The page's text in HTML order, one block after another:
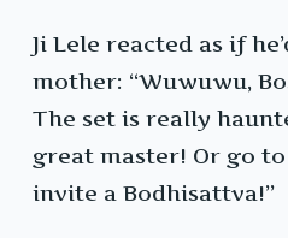
Ji Lele reacted as if
mother: “Wuwuwu,
The set is really
great master! Or go
invite a Bodhisattva!”